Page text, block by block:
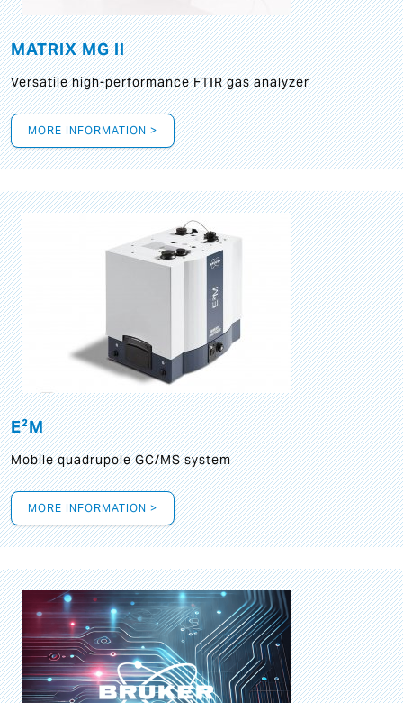
MATRIX MG II
Versatile high-performance FTIR gas analyzer
MORE INFORMATION >
E²M
Mobile quadrupole GC/MS system
MORE INFORMATION >